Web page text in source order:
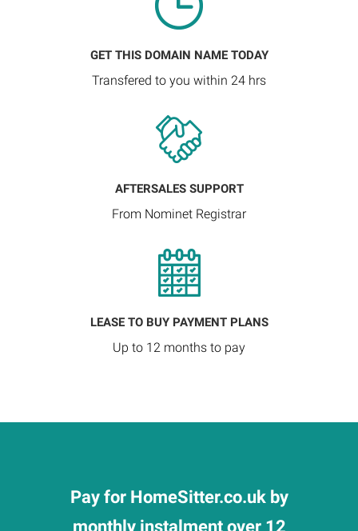
GET THIS DOMAIN NAME TODAY
Transfered to you within 24 hrs
AFTERSALES SUPPORT
From Nominet Registrar
LEASE TO BUY PAYMENT PLANS
Up to 12 months to pay
Pay for HomeSitter.co.uk by
monthly instalment over 12